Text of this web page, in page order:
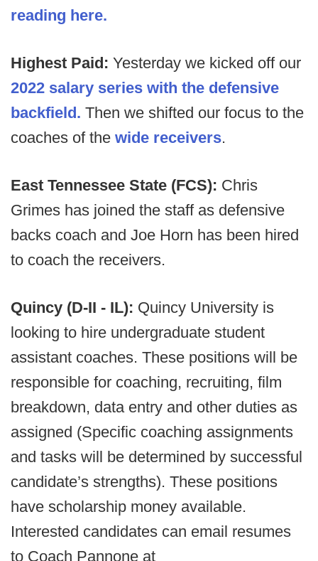
reading here.
Highest Paid: Yesterday we kicked off our
2022 salary series with the defensive
backfield. Then we shifted our focus to the
coaches of the wide receivers.
East Tennessee State (FCS): Chris
Grimes has joined the staff as defensive
backs coach and Joe Horn has been hired
to coach the receivers.
Quincy (D-II - IL): Quincy University is
looking to hire undergraduate student
assistant coaches. These positions will be
responsible for coaching, recruiting, film
breakdown, data entry and other duties as
assigned (Specific coaching assignments
and tasks will be determined by successful
candidate’s strengths). These positions
have scholarship money available.
Interested candidates can email resumes
to Coach Pannone at